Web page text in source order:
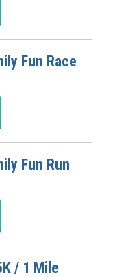
Fun Race
Fun Run
/ 1 Mile